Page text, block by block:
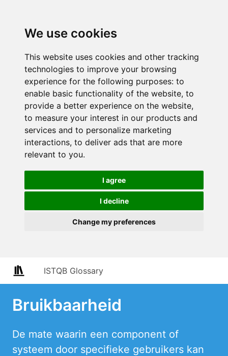
We use cookies
This website uses cookies and other tracking
technologies to improve your browsing
experience for the following purposes: to
enable basic functionality of the website, to
provide a better experience on the website,
to measure your interest in our products and
services and to personalize marketing
interactions, to deliver ads that are more
relevant to you.
I agree
I decline
Change my preferences
ISTQB Glossary
Bruikbaarheid
De mate waarin een component of
systeem door specifieke gebruikers kan